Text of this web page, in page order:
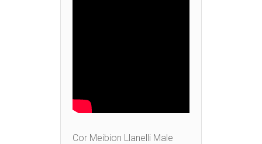
Cor Meibion Llanelli Male